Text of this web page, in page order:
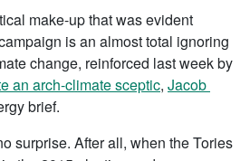
make-up that was evident
is an almost total ignoring
change, reinforced last week by
an arch-climate sceptic, Jacob
brief.
surprise. After all, when the Tories